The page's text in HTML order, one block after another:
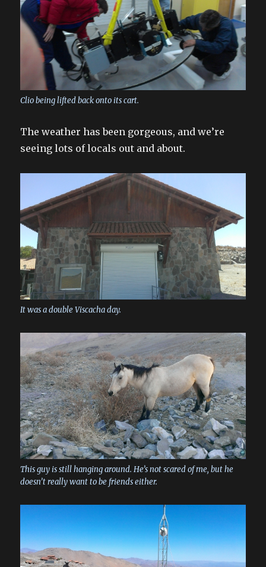
Clio being lifted back onto its cart.
The weather has been gorgeous, and we’re
seeing lots of locals out and about.
It was a double Viscacha day.
This guy is still hanging around. He’s not scared of me, but he
doesn’t really want to be friends either.